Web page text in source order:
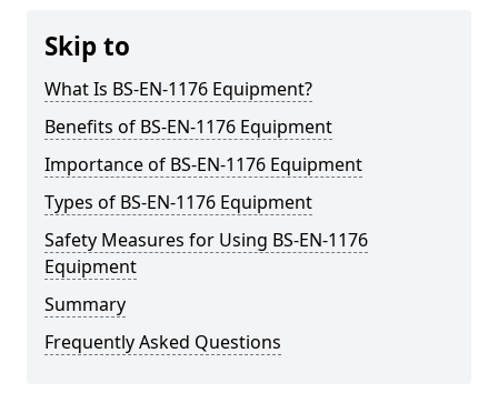
Skip to
What Is BS-EN-1176 Equipment?
Benefits of BS-EN-1176 Equipment
Importance of BS-EN-1176 Equipment
Types of BS-EN-1176 Equipment
Safety Measures for Using BS-EN-1176
Equipment
Summary
Frequently Asked Questions